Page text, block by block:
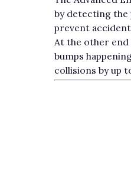
by detecting the
prevent
At the other end
bumps
collisions by up